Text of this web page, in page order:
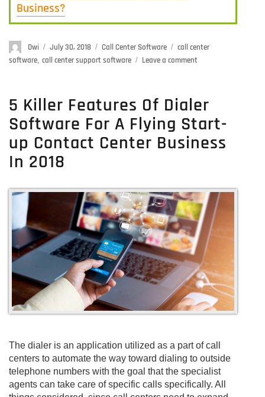
Business?
Author
Dwi
Posted
on
July 30, 2018 Categories
Call Center Software Tags
call center
software, call center support software Leave a comment
Call
Center
Solutions
Inbound
Call
Centers
5 Killer Features Of Dialer
Software For A Flying Start-
up Contact Center Business
In 2018
The dialer is an application utilized as a part of call
centers to automate the way toward dialing to outside
telephone numbers with the goal that the specialist
agents can take care of specific calls specifically. All